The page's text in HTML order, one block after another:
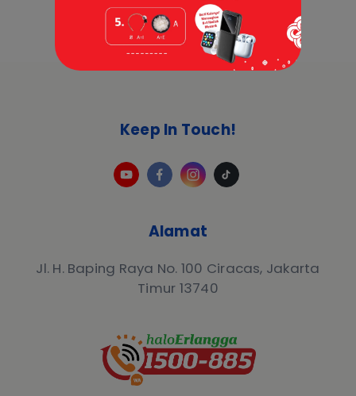
Alamat
Jl. H. Baping Raya No. 100 Ciracas, Jakarta
Timur 13740
Keep In Touch!